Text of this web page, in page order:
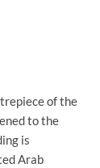
of the
to the
is
Arab